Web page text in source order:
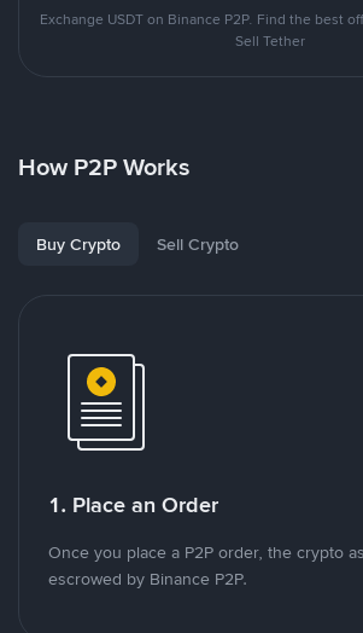
Exchange USDT on Binance P2P. Find the best
Sell Tether
How P2P Works
Buy Crypto Sell Crypto
1. Place an Order
Once you place a P2P order, the crypto
escrowed by Binance P2P.